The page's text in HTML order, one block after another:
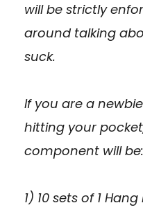
will be strictly
around talking
suck.
If you are a
hitting your
component will be:
1) 10 sets of 1